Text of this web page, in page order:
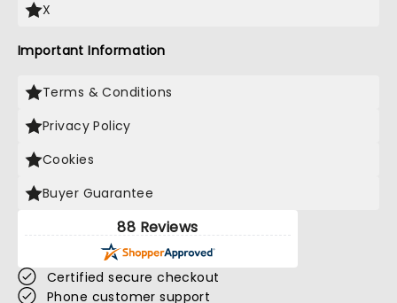
X
Important Information
Terms & Conditions
Privacy Policy
Cookies
Buyer Guarantee
88 Reviews
Certified secure checkout
Phone customer support